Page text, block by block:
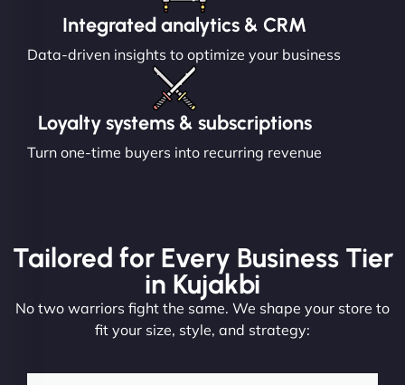
Integrated analytics & CRM
Data-driven insights to optimize your business
Loyalty systems & subscriptions
Turn one-time buyers into recurring revenue
Tailored for Every Business Tier
in Kujakbi
No two warriors fight the same. We shape your store to
fit your size, style, and strategy: